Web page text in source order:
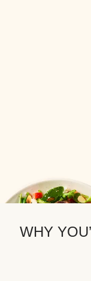
WHY